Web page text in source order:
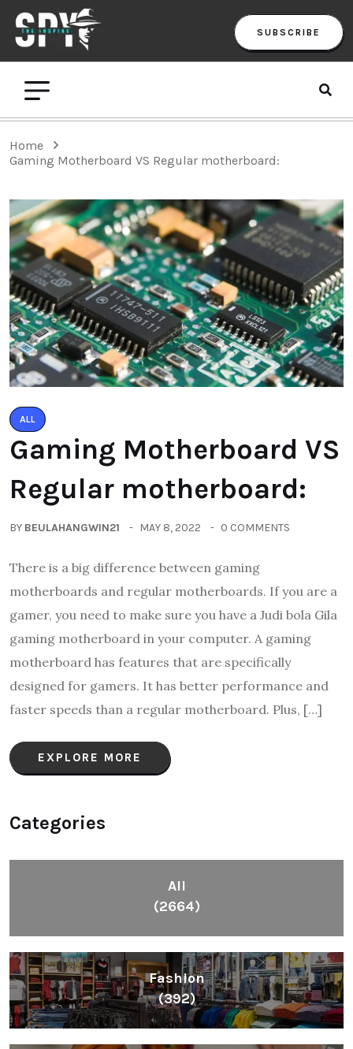
SUBSCRIBE
Home
Gaming Motherboard VS Regular motherboard:
ALL
Gaming Motherboard VS
Regular motherboard:
BY BEULAHANGWIN21 MAY 8, 2022 0 COMMENTS
There is a big difference between gaming
motherboards and regular motherboards. If you are a
gamer, you need to make sure you have a Judi bola Gila
gaming motherboard in your computer. A gaming
motherboard has features that are specifically
designed for gamers. It has better performance and
faster speeds than a regular motherboard. Plus, […]
EXPLORE MORE
Categories
All
(2664)
Fashion
(392)